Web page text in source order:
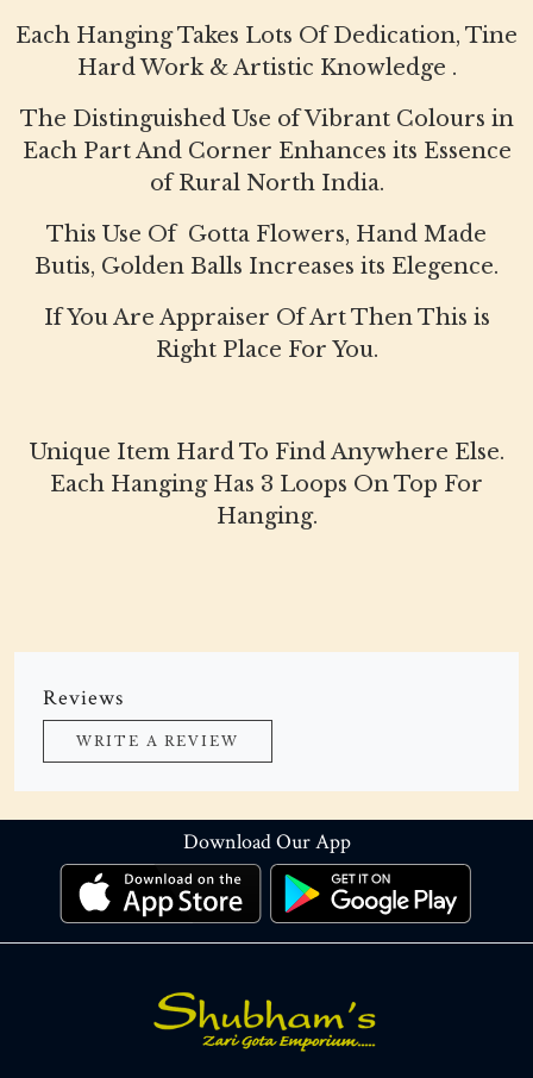
Each Hanging Takes Lots Of Dedication, Tine
Hard Work & Artistic Knowledge .
The Distinguished Use of Vibrant Colours in
Each Part And Corner Enhances its Essence
of Rural North India.
This Use Of Gotta Flowers, Hand Made
Butis, Golden Balls Increases its Elegence.
If You Are Appraiser Of Art Then This is
Right Place For You.
Unique Item Hard To Find Anywhere Else.
Each Hanging Has 3 Loops On Top For
Hanging.
Reviews
WRITE A REVIEW
Download Our App